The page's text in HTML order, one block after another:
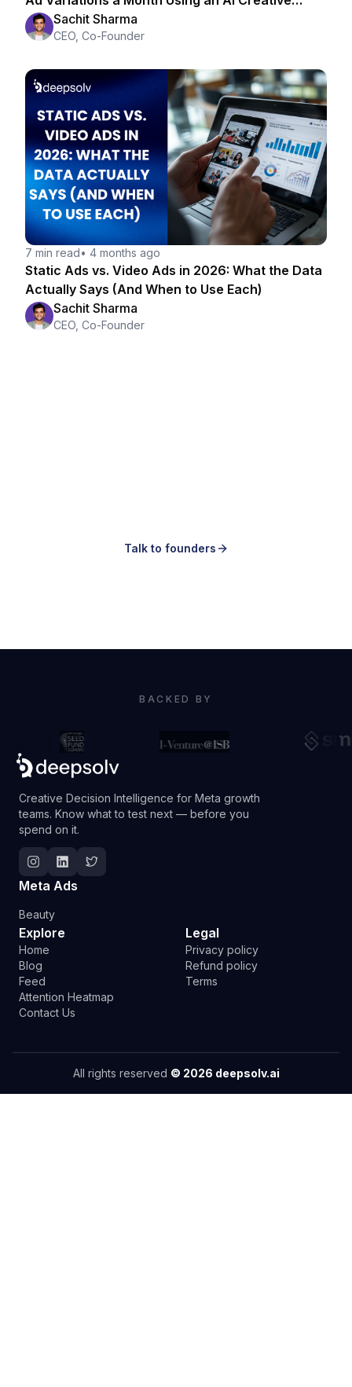
Strategist
Sachit Sharma
CEO, Co-Founder
7 min read• 4 months ago
Static Ads vs. Video Ads in 2026: What the Data
Actually Says (And When to Use Each)
Sachit Sharma
CEO, Co-Founder
Talk to founders
BACKED BY
Creative Decision Intelligence for Meta growth
teams. Know what to test next — before you
spend on it.
Follow Deepsolv on Instagram
Follow Deepsolv on LinkedIn
Follow Deepsolv on Twitter
Meta Ads
Beauty
Explore
Home
Blog
Feed
Attention Heatmap
Contact Us
Legal
Privacy policy
Refund policy
Terms
All rights reserved © 2026 deepsolv.ai